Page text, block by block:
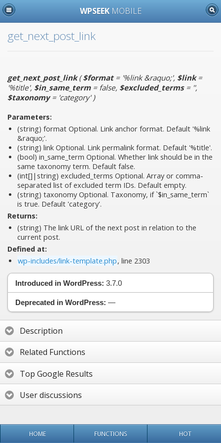
WPSEEK MOBILE
get_next_post_link
get_next_post_link($format= '%link &raquo;', $link=
'%title', $in_same_term= false, $excluded_terms= '',
$taxonomy= 'category')
Parameters:
(string) format Optional. Link anchor format. Default '%link
&raquo;'.
(string) link Optional. Link permalink format. Default '%title'.
(bool) in_same_term Optional. Whether link should be in the
same taxonomy term. Default false.
(int[]|string) excluded_terms Optional. Array or comma-
separated list of excluded term IDs. Default empty.
(string) taxonomy Optional. Taxonomy, if `$in_same_term`
is true. Default 'category'.
Returns:
(string) The link URL of the next post in relation to the
current post.
Defined at:
wp-includes/link-template.php, line 2303
Introduced in WordPress: 3.7.0
Deprecated in WordPress: —
Description
Related Functions
Top Google Results
User discussions
HOME FUNCTIONS HOT